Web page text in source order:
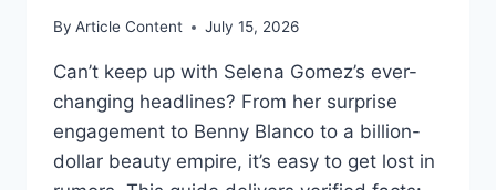
By Article Content July 15, 2026
Can’t keep up with Selena Gomez’s ever-
changing headlines? From her surprise
engagement to Benny Blanco to a billion-
dollar beauty empire, it’s easy to get lost in